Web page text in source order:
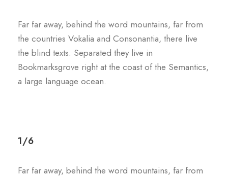
Far far away, behind the word mountains, far from
the countries Vokalia and Consonantia, there live
the blind texts. Separated they live in
Bookmarksgrove right at the coast of the Semantics,
a large language ocean.
1/6
Far far away, behind the word mountains, far from